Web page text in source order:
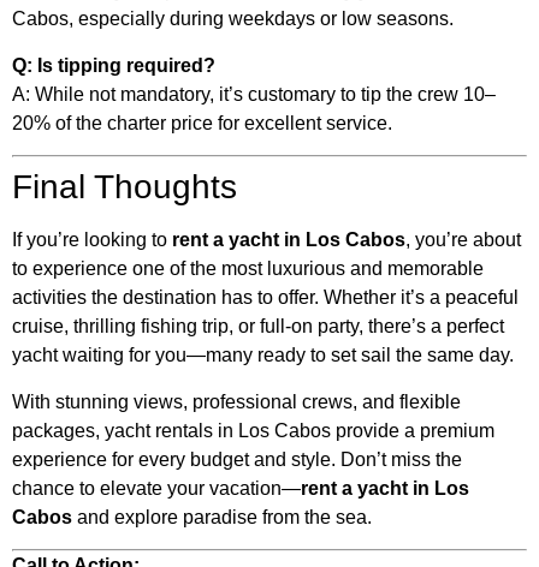
Cabos, especially during weekdays or low seasons.
Q: Is tipping required?
A: While not mandatory, it’s customary to tip the crew 10–
20% of the charter price for excellent service.
Final Thoughts
If you’re looking to rent a yacht in Los Cabos, you’re about
to experience one of the most luxurious and memorable
activities the destination has to offer. Whether it’s a peaceful
cruise, thrilling fishing trip, or full-on party, there’s a perfect
yacht waiting for you—many ready to set sail the same day.
With stunning views, professional crews, and flexible
packages, yacht rentals in Los Cabos provide a premium
experience for every budget and style. Don’t miss the
chance to elevate your vacation—rent a yacht in Los
Cabos and explore paradise from the sea.